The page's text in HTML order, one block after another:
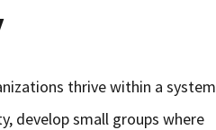
thrive within a system
develop small groups where